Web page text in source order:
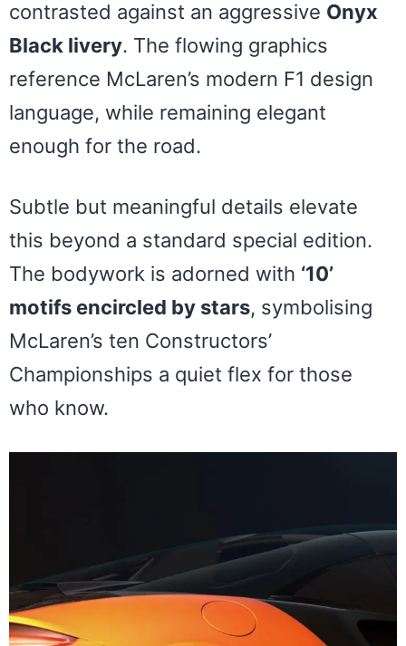
contrasted against an aggressive Onyx
Black livery. The flowing graphics
reference McLaren’s modern F1 design
language, while remaining elegant
enough for the road.
Subtle but meaningful details elevate
this beyond a standard special edition.
The bodywork is adorned with ‘10’
motifs encircled by stars, symbolising
McLaren’s ten Constructors’
Championships a quiet flex for those
who know.